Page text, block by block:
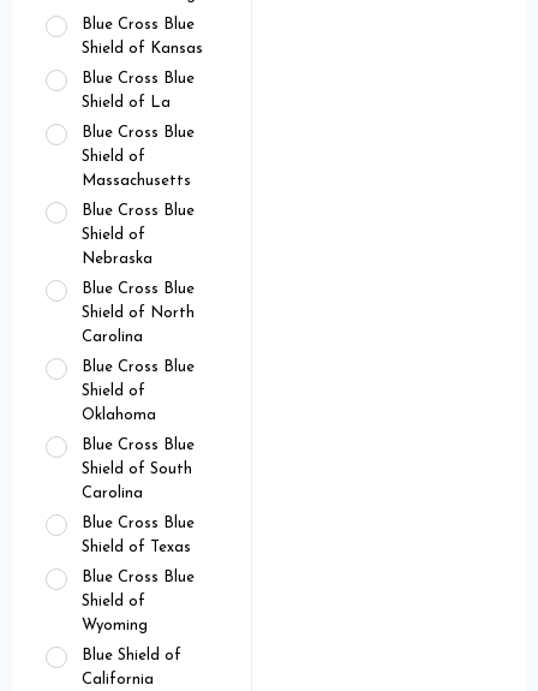
Blue Cross Blue
Shield of Kansas
Blue Cross Blue
Shield of La
Blue Cross Blue
Shield of
Massachusetts
Blue Cross Blue
Shield of
Nebraska
Blue Cross Blue
Shield of North
Carolina
Blue Cross Blue
Shield of
Oklahoma
Blue Cross Blue
Shield of South
Carolina
Blue Cross Blue
Shield of Texas
Blue Cross Blue
Shield of
Wyoming
Blue Shield of
California